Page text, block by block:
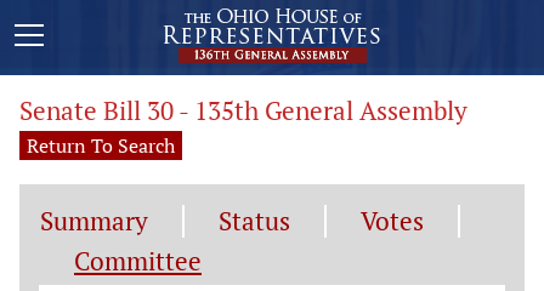
Senate Bill 30 - 135th General Assembly
Return To Search
Summary Status
Votes
Committee